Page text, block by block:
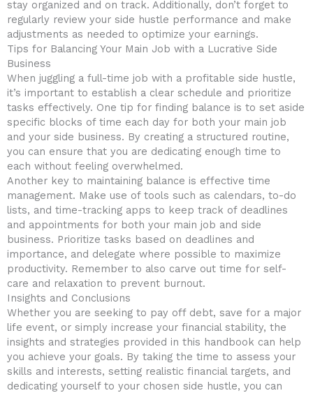
stay organized and on track. Additionally,‍ don’t forget to
regularly review your side ​hustle performance and make
adjustments as needed to optimize your earnings.
Tips ‍for Balancing ⁤Your Main‍ Job​ with⁤ a Lucrative Side
Business
When juggling a full-time job with a profitable side hustle,
it’s important to establish a ​clear schedule‌ and prioritize
tasks effectively. One tip for ‌finding balance⁤ is to set aside
specific blocks of time each day for both ‍your main job
and your side business. By creating a‌ structured routine,
you ‌can ensure that you are dedicating enough time ⁢to
each without ⁢feeling overwhelmed.
Another key ‌to maintaining balance is effective time
management. Make use of tools such as⁣ calendars, to-do
lists, and time-tracking apps to keep track of deadlines
and ⁤appointments for‍ both ⁤your main job and‌ side
business. Prioritize tasks based on⁢ deadlines and‍
importance, ⁢and delegate where possible to maximize
productivity.‌ Remember to ⁢also carve out time for self-
care and ⁢relaxation to ⁣prevent ‌burnout.
Insights and Conclusions
Whether ⁢you are seeking to pay off ‌debt, save⁣ for ‌a major
life event, or simply increase your financial stability, the
insights and strategies provided in this handbook can help
you achieve your goals. By taking ‌the time to assess your‍
skills and interests, setting ⁢realistic financial targets, and
dedicating yourself ⁤to your chosen side ⁤hustle, you can